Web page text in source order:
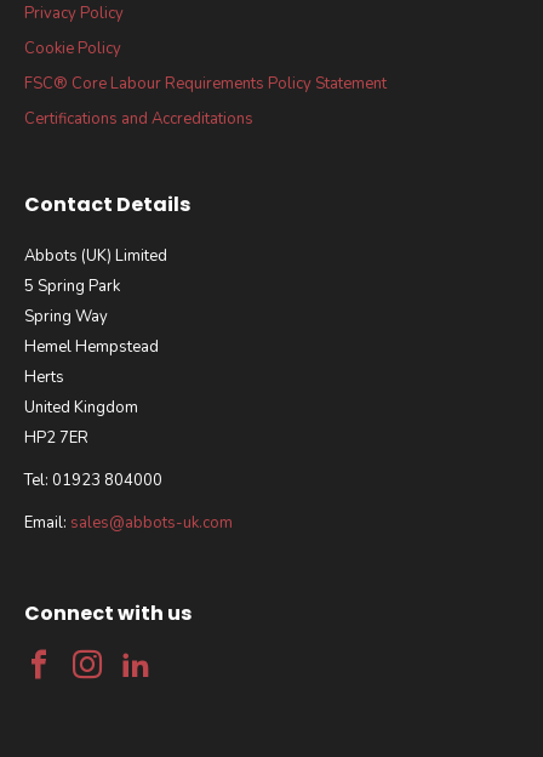
Privacy Policy
Cookie Policy
FSC® Core Labour Requirements Policy Statement
Certifications and Accreditations
Contact Details
Abbots (UK) Limited
5 Spring Park
Spring Way
Hemel Hempstead
Herts
United Kingdom
HP2 7ER
Tel: 01923 804000
Email: sales@abbots-uk.com
Connect with us